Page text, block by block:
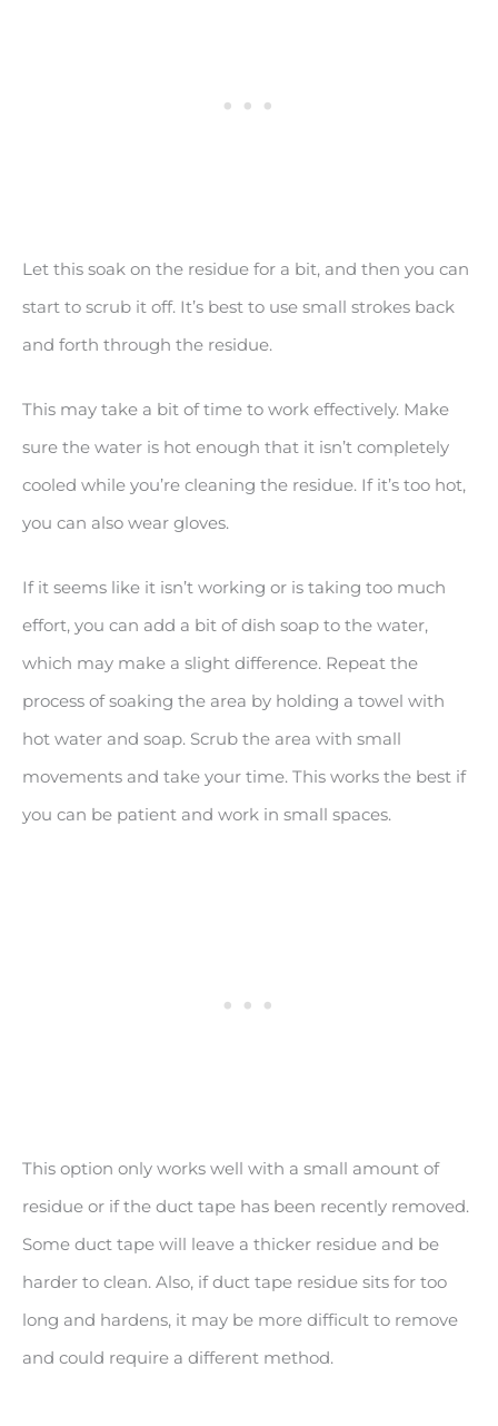
Let this soak on the residue for a bit, and then you can
start to scrub it off. It’s best to use small strokes back
and forth through the residue.
This may take a bit of time to work effectively. Make
sure the water is hot enough that it isn’t completely
cooled while you’re cleaning the residue. If it’s too hot,
you can also wear gloves.
If it seems like it isn’t working or is taking too much
effort, you can add a bit of dish soap to the water,
which may make a slight difference. Repeat the
process of soaking the area by holding a towel with
hot water and soap. Scrub the area with small
movements and take your time. This works the best if
you can be patient and work in small spaces.
This option only works well with a small amount of
residue or if the duct tape has been recently removed.
Some duct tape will leave a thicker residue and be
harder to clean. Also, if duct tape residue sits for too
long and hardens, it may be more difficult to remove
and could require a different method.